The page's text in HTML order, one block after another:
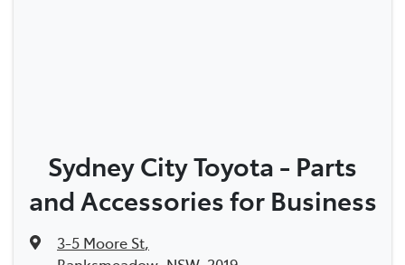
Sydney City Toyota - Parts
and Accessories for Business
3-5 Moore St,